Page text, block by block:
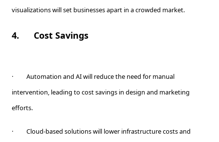
visualizations will set businesses apart in a crowded market.
4. Cost Savings
· Automation and AI will reduce the need for manual
intervention, leading to cost savings in design and marketing
efforts.
· Cloud-based solutions will lower infrastructure costs and